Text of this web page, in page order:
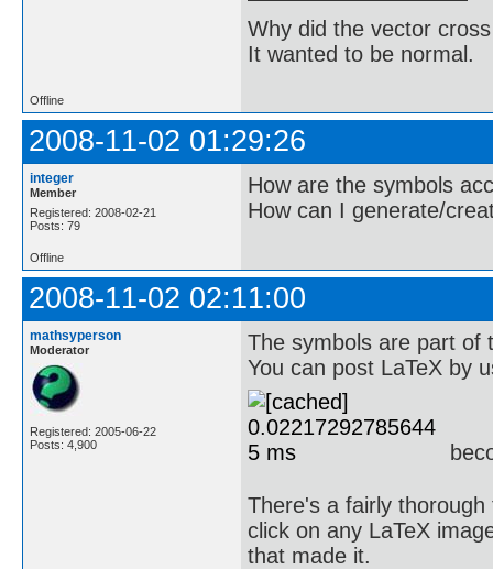
Why did the vector
It wanted to be normal.
Offline
2008-11-02 01:29:26
integer
Member
Registered: 2008-02-21
Posts: 79
How are the symbols
How can I generate/
Offline
2008-11-02 02:11:00
mathsyperson
Moderator
Registered: 2005-06-22
Posts: 4,900
The symbols are part of
You can post LaTeX by
There's a fairly thorough
click on any LaTeX
that made it.